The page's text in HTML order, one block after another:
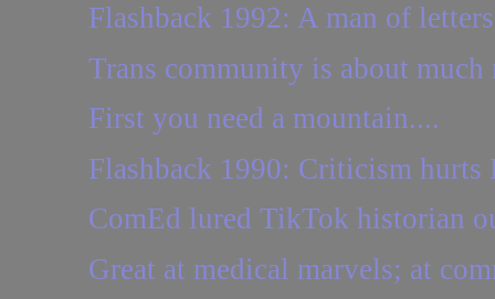
Flashback 1992: A man of letters
Trans community is about much
First you need a mountain....
Flashback 1990: Criticism hurts
ComEd lured TikTok historian
Great at medical marvels; at